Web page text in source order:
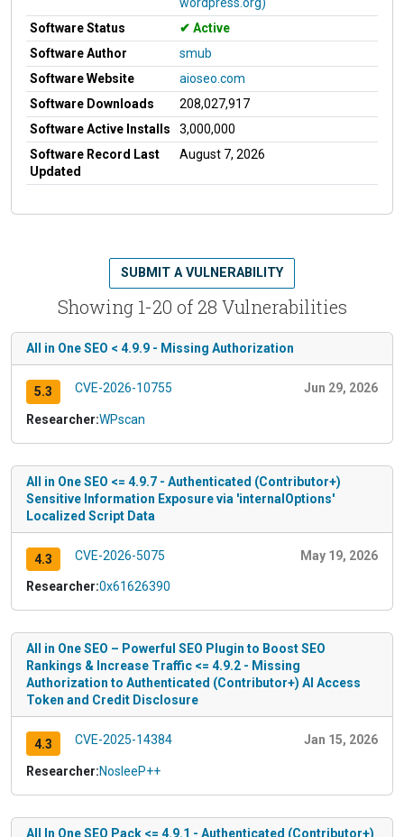
Software Status
Active
Software Author
smub
Software Website
aioseo.com
Software Downloads
208,027,917
Software Active Installs
3,000,000
Software Record Last
Updated
August 7, 2026
Showing 1-20 of 28 Vulnerabilities
SUBMIT A VULNERABILITY
All in One SEO < 4.9.9 - Missing Authorization
5.3 CVE-2026-10755 Jun 29, 2026
Researcher:WPscan
All in One SEO <= 4.9.7 - Authenticated (Contributor+)
Sensitive Information Exposure via 'internalOptions'
Localized Script Data
4.3 CVE-2026-5075 May 19, 2026
Researcher:0x61626390
All in One SEO – Powerful SEO Plugin to Boost SEO
Rankings & Increase Traffic <= 4.9.2 - Missing
Authorization to Authenticated (Contributor+) AI Access
Token and Credit Disclosure
4.3 CVE-2025-14384 Jan 15, 2026
Researcher:NosleeP++
All In One SEO Pack <= 4.9.1 - Authenticated (Contributor+)